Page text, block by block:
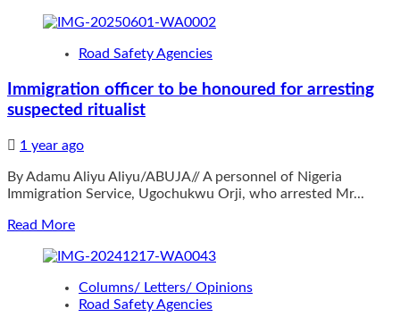
about
commemorates
Day
to
road
and
rider
Road Safety Agencies
Immigration officer to be honoured for arresting
suspected ritualist
1 year ago
By Adamu Aliyu Aliyu/ABUJA// A personnel of Nigeria
Immigration Service, Ugochukwu Orji, who arrested Mr...
Read MoreRead
about
officer
to
Columns/ Letters/ Opinions
Road Safety Agencies